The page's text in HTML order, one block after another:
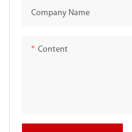
Company Name
Content